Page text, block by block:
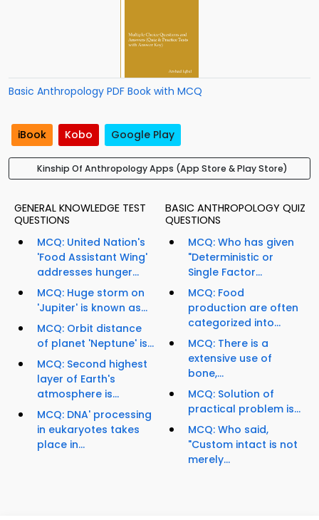
Basic Anthropology PDF Book with MCQ
iBook Kobo Google Play
Kinship Of Anthropology Apps (App Store & Play Store)
GENERAL KNOWLEDGE TEST
QUESTIONS
MCQ: United Nation's
'Food Assistant Wing'
addresses hunger...
MCQ: Huge storm on
'Jupiter' is known as...
MCQ: Orbit distance
of planet 'Neptune' is...
MCQ: Second highest
layer of Earth's
atmosphere is...
MCQ: DNA' processing
in eukaryotes takes
place in...
BASIC ANTHROPOLOGY QUIZ
QUESTIONS
MCQ: Who has given
"Deterministic or
Single Factor...
MCQ: Food
production are often
categorized into...
MCQ: There is a
extensive use of
bone,...
MCQ: Solution of
practical problem is...
MCQ: Who said,
"Custom intact is not
merely...